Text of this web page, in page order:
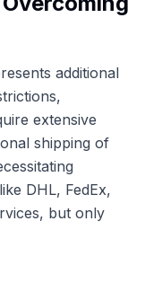
additional
extensive
shipping of
DHL, FedEx,
but only